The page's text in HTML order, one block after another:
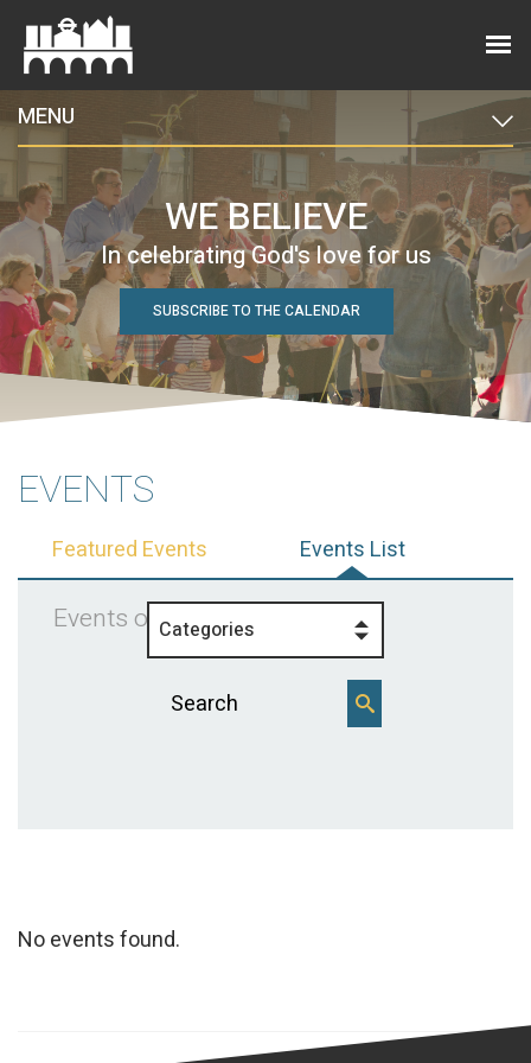
MENU
WE BELIEVE
In celebrating God's love for us
SUBSCRIBE TO THE CALENDAR
EVENTS
Featured Events Events List
Events on 6/13/2025
Categories
No events found.